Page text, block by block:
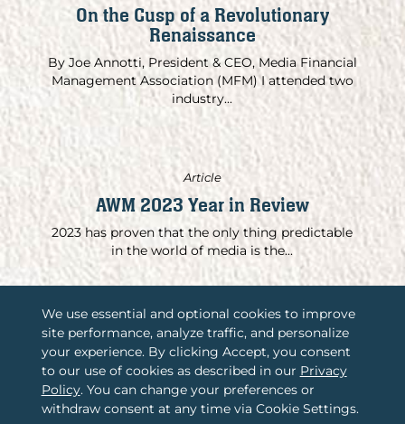
We use essential and optional cookies to improve
site performance, analyze traffic, and personalize
your experience. By clicking Accept, you consent
to our use of cookies as described in our Privacy
Policy. You can change your preferences or
withdraw consent at any time via Cookie Settings.
On the Cusp of a Revolutionary
Renaissance
By Joe Annotti, President & CEO, Media Financial
Management Association (MFM) I attended two
industry...
Article
AWM 2023 Year in Review
2023 has proven that the only thing predictable
in the world of media is the...
Associations International, LLC/
2365 Harrodsburg Road, Suite A325/
Lexington, KY 40504